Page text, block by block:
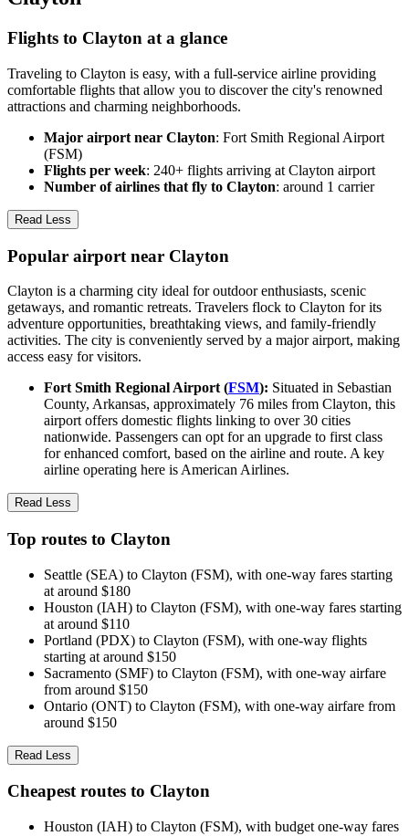
Flights to Clayton at a glance
Traveling to Clayton is easy, with a full-service airline providing
comfortable flights that allow you to discover the city's renowned
attractions and charming neighborhoods.
Major airport near Clayton: Fort Smith Regional Airport
(FSM)
Flights per week: 240+ flights arriving at Clayton airport
Number of airlines that fly to Clayton: around 1 carrier
Read Less
Popular airport near Clayton
Clayton is a charming city ideal for outdoor enthusiasts, scenic
getaways, and romantic retreats. Travelers flock to Clayton for its
adventure opportunities, breathtaking views, and family-friendly
activities. The city is conveniently served by a major airport, making
access easy for visitors.
Fort Smith Regional Airport (FSM): Situated in Sebastian
County, Arkansas, approximately 76 miles from Clayton, this
airport offers domestic flights linking to over 30 cities
nationwide. Passengers can opt for an upgrade to first class
for enhanced comfort, based on the airline and route. A key
airline operating here is American Airlines.
Read Less
Top routes to Clayton
Seattle (SEA) to Clayton (FSM), with one-way fares starting
at around $180
Houston (IAH) to Clayton (FSM), with one-way fares starting
at around $110
Portland (PDX) to Clayton (FSM), with one-way flights
starting at around $150
Sacramento (SMF) to Clayton (FSM), with one-way airfare
from around $150
Ontario (ONT) to Clayton (FSM), with one-way airfare from
around $150
Read Less
Cheapest routes to Clayton
Houston (IAH) to Clayton (FSM), with budget one-way fares